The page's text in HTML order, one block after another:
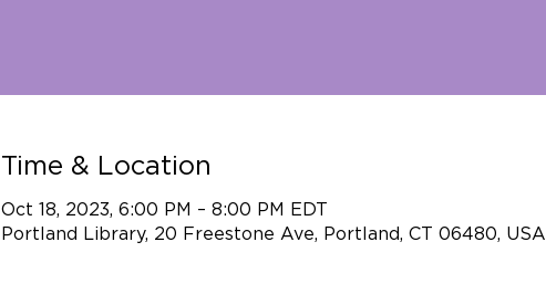
Time & Location
Oct 18, 2023, 6:00 PM – 8:00 PM EDT
Portland Library, 20 Freestone Ave, Portland, CT 06480, USA